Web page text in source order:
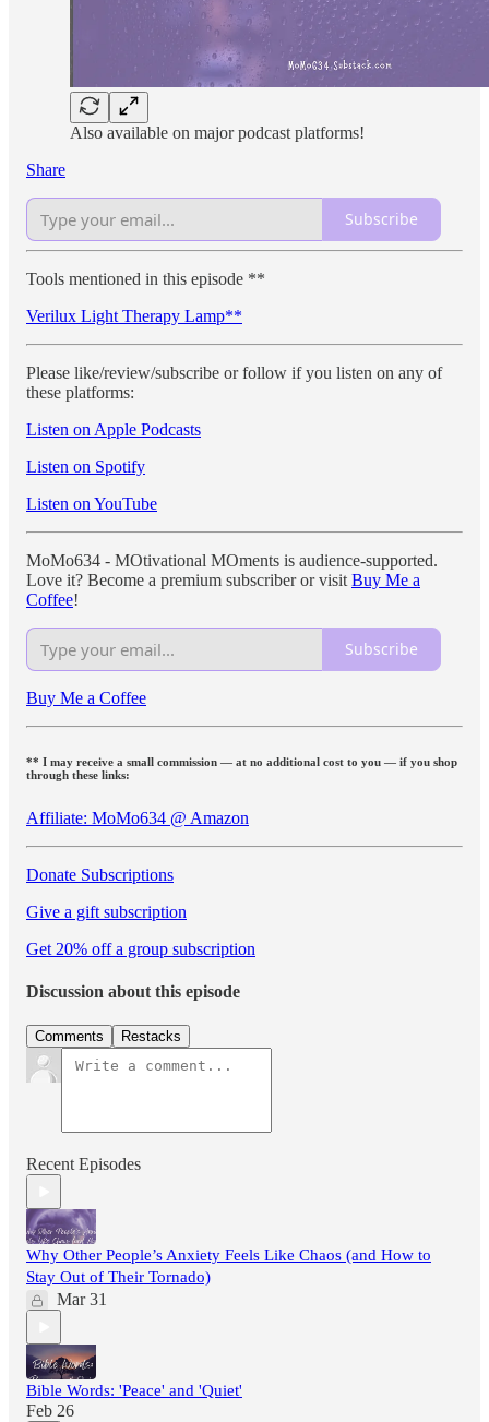
Also available on major podcast platforms!
Share
Subscribe
Tools mentioned in this episode **
Verilux Light Therapy Lamp**
Please like/review/subscribe or follow if you listen on any of
these platforms:
Listen on Apple Podcasts
Listen on Spotify
Listen on YouTube
MoMo634 - MOtivational MOments is audience-supported.
Love it? Become a premium subscriber or visit Buy Me a
Coffee!
Subscribe
Buy Me a Coffee
** I may receive a small commission — at no additional cost to you — if you shop
through these links:
Affiliate: MoMo634 @ Amazon
Donate Subscriptions
Give a gift subscription
Get 20% off a group subscription
Discussion about this episode
Comments Restacks
Recent Episodes
Why Other People’s Anxiety Feels Like Chaos (and How to
Stay Out of Their Tornado)
Mar 31
Bible Words: 'Peace' and 'Quiet'
Feb 26